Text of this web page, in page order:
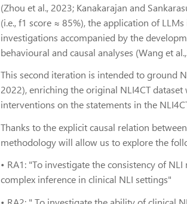
(Zhou et al., 2023; Kanakarajan and
(i.e., f1 score ≈ 85%), the application of
investigations accompanied by the
behavioural and causal analyses (Wang et
This second iteration is intended to ground
2022), enriching the original NLI4CT
interventions on the statements in the
Thanks to the explicit causal relation
methodology will allow us to explore the
• RA1: "To investigate the consistency of
complex inference in clinical NLI settings"